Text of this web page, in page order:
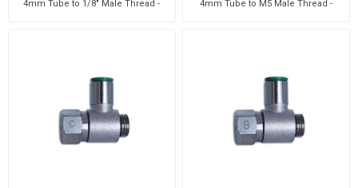
4mm Tube to 1/8" Male Thread -
4mm Tube to M5 Male Thread -